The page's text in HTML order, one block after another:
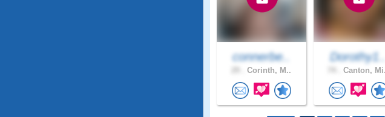
connerbe..
Corinth, M..
Dorothy1..
Canton,